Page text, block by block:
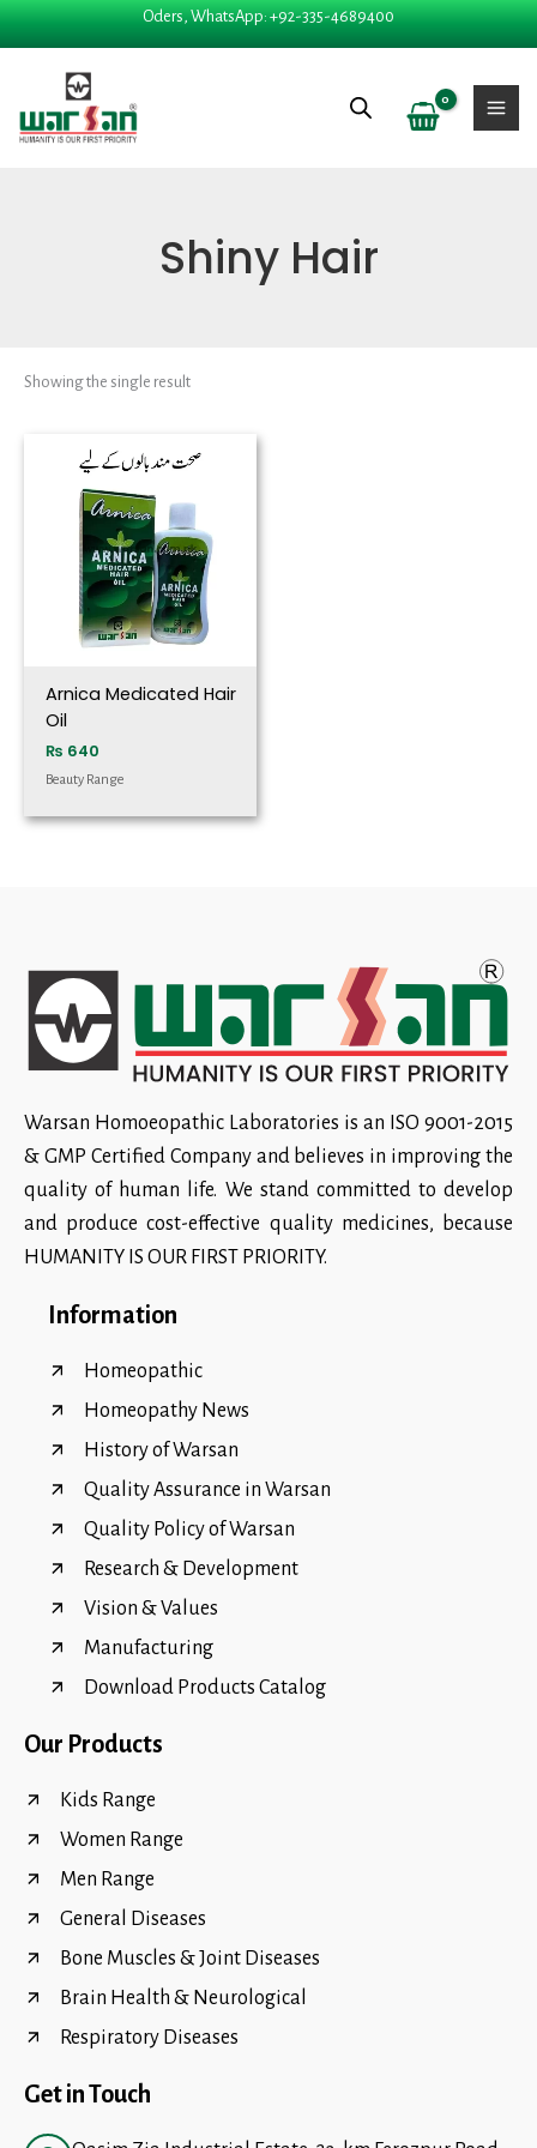
Oders, WhatsApp: +92-335-4689400
Skip
to
Shiny Hair
Showing the single result
Arnica Medicated Hair
Oil
₨ 640
Beauty Range
Warsan Homoeopathic Laboratories is an ISO 9001-2015
& GMP Certified Company and believes in improving the
quality of human life. We stand committed to develop
and produce cost-effective quality medicines, because
HUMANITY IS OUR FIRST PRIORITY.
Information
Homeopathic
Homeopathy News
History of Warsan
Quality Assurance in Warsan
Quality Policy of Warsan
Research & Development
Vision & Values
Manufacturing
Download Products Catalog
Our Products
Kids Range
Women Range
Men Range
General Diseases
Bone Muscles & Joint Diseases
Brain Health & Neurological
Respiratory Diseases
Get in Touch